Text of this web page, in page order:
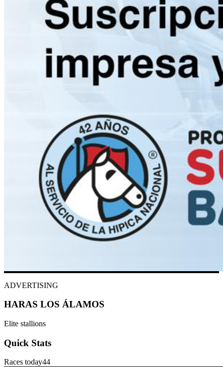
ADVERTISING
HARAS LOS ÁLAMOS
Elite stallions
Quick Stats
Races today44